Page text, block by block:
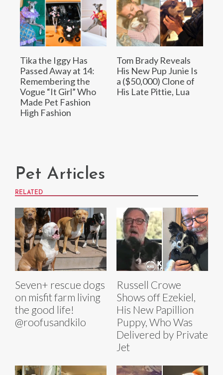
Tika the Iggy Has
Passed Away at 14:
Remembering the
Vogue “It Girl” Who
Made Pet Fashion
High Fashion
Tom Brady Reveals
His New Pup Junie Is
a ($50,000) Clone of
His Late Pittie, Lua
Pet Articles
RELATED
Seven+ rescue dogs
on misfit farm living
the good life!
@roofusandkilo
Russell Crowe
Shows off Ezekiel,
His New Papillion
Puppy, Who Was
Delivered by Private
Jet